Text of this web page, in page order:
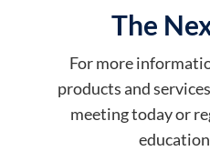
The
For more
products and
meeting today or